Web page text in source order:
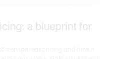
a blueprint for